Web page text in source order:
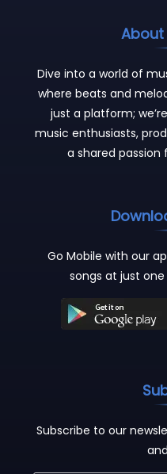
About
Dive into a world of
where beats and
just a platform;
music enthusiasts,
a shared passion
Go Mobile with our
songs at just one
Subscribe to our